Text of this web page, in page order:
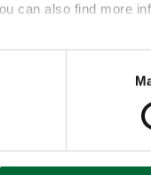
can also find more
Administration:
& IT: